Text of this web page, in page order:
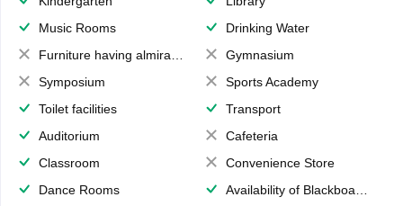
Music Rooms
Drinking Water
Furniture having almirahs/ trunks/ boxes
Gymnasium
Symposium
Sports Academy
Toilet facilities
Transport
Auditorium
Cafeteria
Classroom
Convenience Store
Dance Rooms
Availability of Blackboards